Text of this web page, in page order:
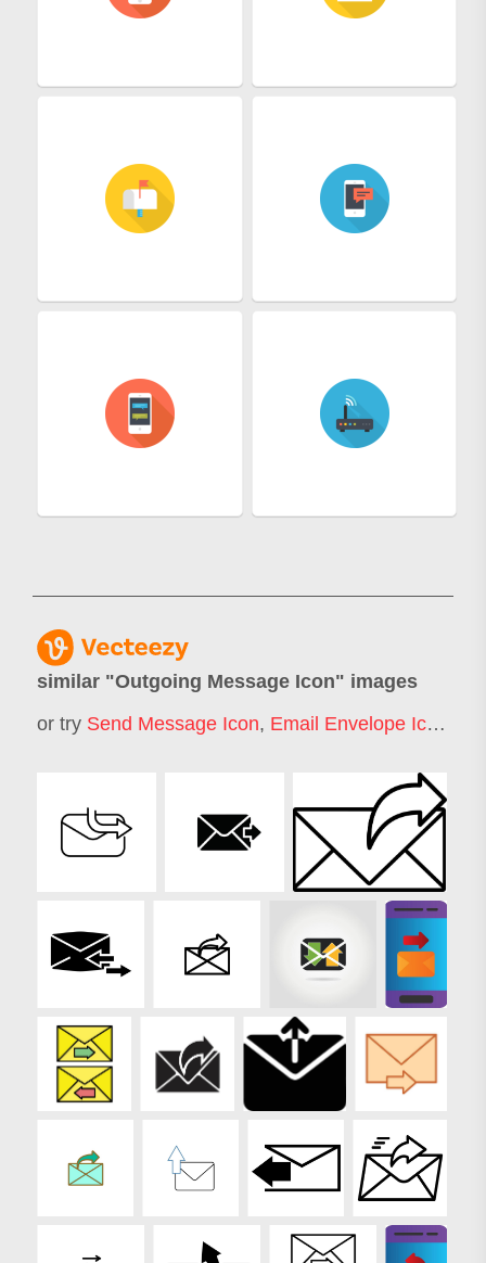
similar "Outgoing Message Icon" images
or try Send Message Icon, Email Envelope Icon